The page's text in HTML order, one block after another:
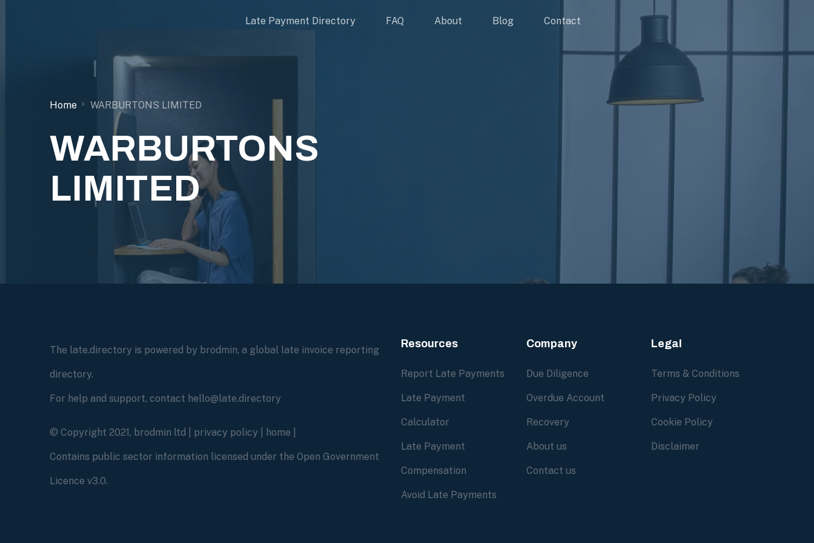
Late Payment Directory FAQ About Blog Contact
Home WARBURTONS LIMITED
WARBURTONS
LIMITED
The late.directory is powered by brodmin, a global late invoice reporting
directory.
For help and support, contact hello@late.directory
© Copyright 2021, brodmin ltd | privacy policy home
Contains public sector information licensed under the Open Government
Licence v3.0.
Resources
Report Late Payments
Late Payment
Calculator
Late Payment
Compensation
Avoid Late Payments
Company
Due Diligence
Overdue Account
Recovery
About us
Contact us
Legal
Terms & Conditions
Privacy Policy
Cookie Policy
Disclaimer